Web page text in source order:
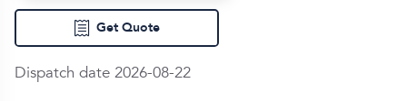
Get Quote
Dispatch date 2026-08-22